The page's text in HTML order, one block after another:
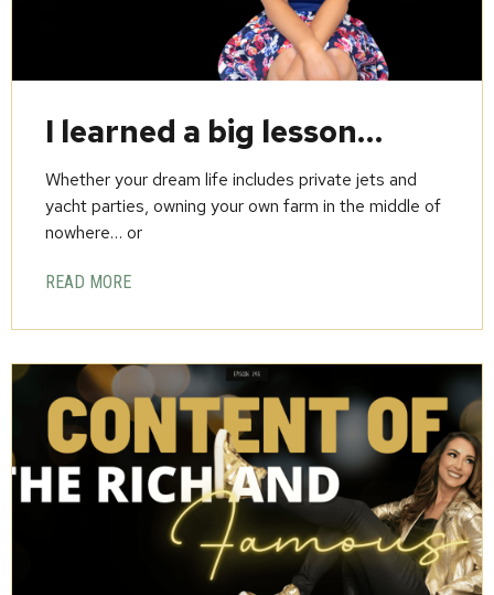
I learned a big lesson…
Whether your dream life includes private jets and
yacht parties, owning your own farm in the middle of
nowhere… or
READ MORE